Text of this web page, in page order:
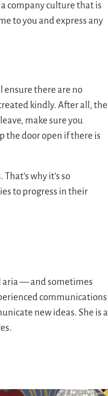
company culture that is
to you and express any
ensure there are no
kindly. After all, the
make sure you
the door open if there is
why it’s so
to progress in their
aria — and sometimes
communications
new ideas. She is a